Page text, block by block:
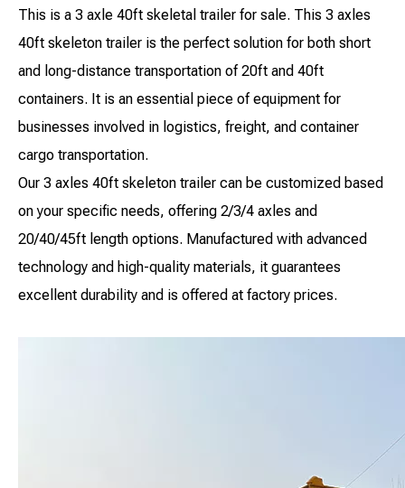
This is a 3 axle 40ft skeletal trailer for sale. This 3 axles
40ft skeleton trailer is the perfect solution for both short
and long-distance transportation of 20ft and 40ft
containers. It is an essential piece of equipment for
businesses involved in logistics, freight, and container
cargo transportation.
Our 3 axles 40ft skeleton trailer can be customized based
on your specific needs, offering 2/3/4 axles and
20/40/45ft length options. Manufactured with advanced
technology and high-quality materials, it guarantees
excellent durability and is offered at factory prices.